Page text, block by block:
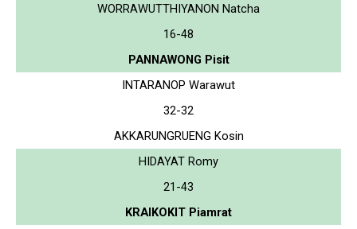
WORRAWUTTHIYANON Natcha
16-48
PANNAWONG Pisit
INTARANOP Warawut
32-32
AKKARUNGRUENG Kosin
HIDAYAT Romy
21-43
KRAIKOKIT Piamrat